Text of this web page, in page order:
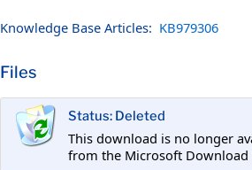
Knowledge Base Articles: KB979306
Files
Status: Deleted
This download is no longer
from the Microsoft Download